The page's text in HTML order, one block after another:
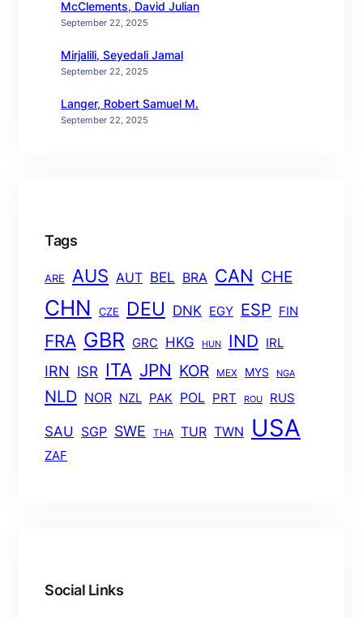
McClements, David Julian
September 22, 2025
Mirjalili, Seyedali Jamal
September 22, 2025
Langer, Robert Samuel M.
September 22, 2025
Tags
ARE AUS AUT BEL BRA CAN CHE
CHN CZE DEU DNK EGY ESP FIN
FRA GBR GRC HKG HUN IND IRL
IRN ISR ITA JPN KOR MEX MYS NGA
NLD NOR NZL PAK POL PRT ROU RUS
SAU SGP SWE THA TUR TWN USA
ZAF
Social Links